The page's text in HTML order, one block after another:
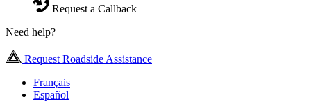
Request a Callback
Need help?
Request Roadside Assistance
Français
Español